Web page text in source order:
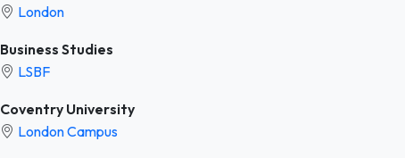
London
Business Studies
LSBF
Coventry University
London Campus